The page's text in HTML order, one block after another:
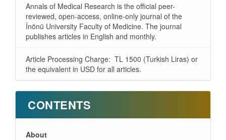
Annals of Medical Research is the official peer-
reviewed, open-access, online-only journal of the
İnönü University Faculty of Medicine. The journal
publishes articles in English and monthly.
Article Processing Charge: TL 1500 (Turkish Liras) or
the equivalent in USD for all articles.
CONTENTS
About